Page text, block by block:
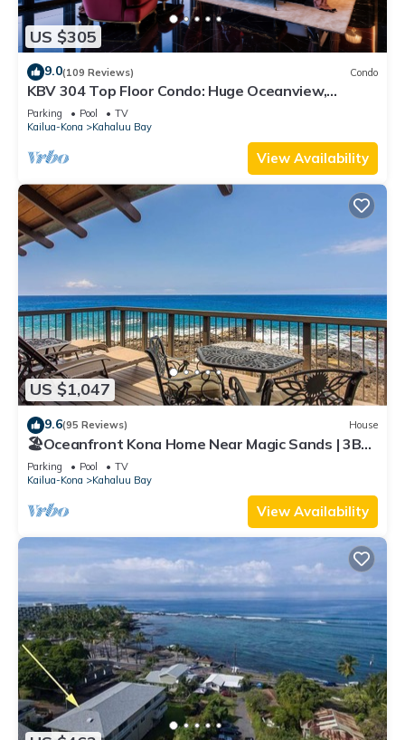
US $305
9.0(109 Reviews) Condo
KBV 304 Top Floor Condo: Huge Oceanview,
Elevators, Beach Walking Distance!
Parking Pool
TV
Kailua-Kona
Kahaluu Bay
View Availability
US $1,047
9.6(95 Reviews) House
🏖️Oceanfront Kona Home Near Magic Sands | 3BR
+ Views
Parking Pool
TV
Kailua-Kona
Kahaluu Bay
View Availability